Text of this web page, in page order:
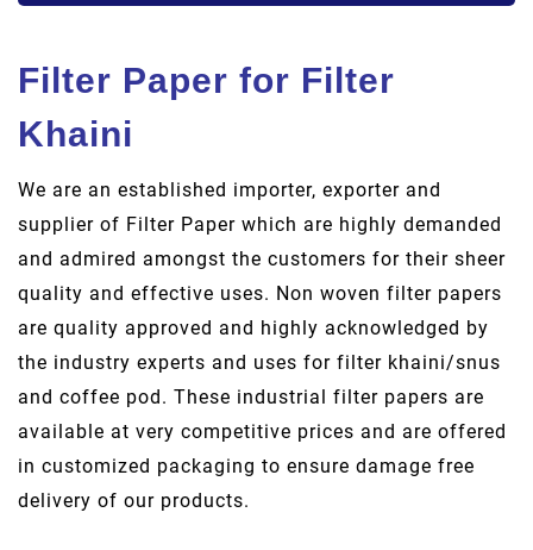
Filter Paper for Filter
Khaini
We are an established importer, exporter and
supplier of Filter Paper which are highly demanded
and admired amongst the customers for their sheer
quality and effective uses. Non woven filter papers
are quality approved and highly acknowledged by
the industry experts and uses for filter khaini/snus
and coffee pod. These industrial filter papers are
available at very competitive prices and are offered
in customized packaging to ensure damage free
delivery of our products.